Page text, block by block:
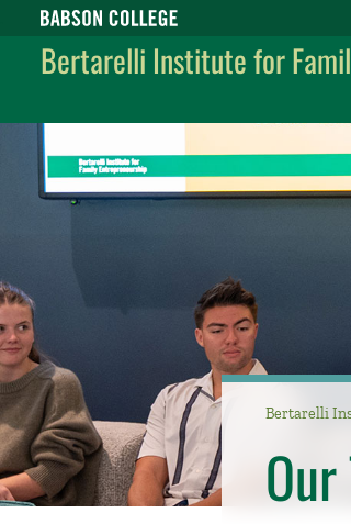
Babson College home
Bertarelli Institute for
Bertarelli